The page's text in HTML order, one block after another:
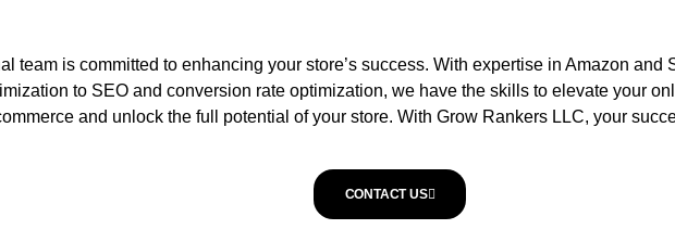
team is committed to enhancing your store’s success. With expertise in Amazon
to SEO and conversion rate optimization, we have the skills to elevate your
and unlock the full potential of your store. With Grow Rankers LLC, your
CONTACT US